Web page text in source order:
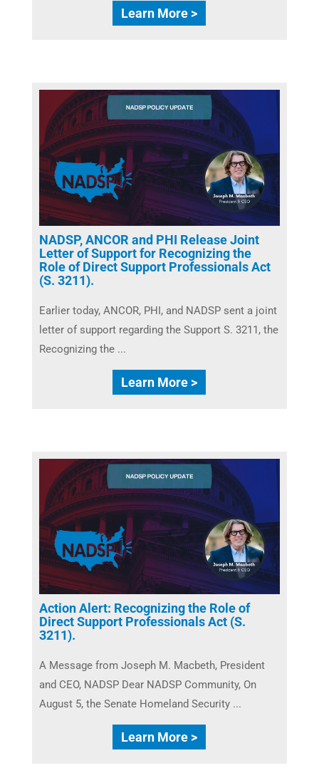
Learn More >
NADSP, ANCOR and PHI Release Joint
Letter of Support for Recognizing the
Role of Direct Support Professionals Act
(S. 3211).
Earlier today, ANCOR, PHI, and NADSP sent a joint
letter of support regarding the Support S. 3211, the
Recognizing the ...
Learn More >
Action Alert: Recognizing the Role of
Direct Support Professionals Act (S.
3211).
A Message from Joseph M. Macbeth, President
and CEO, NADSP Dear NADSP Community, On
August 5, the Senate Homeland Security ...
Learn More >